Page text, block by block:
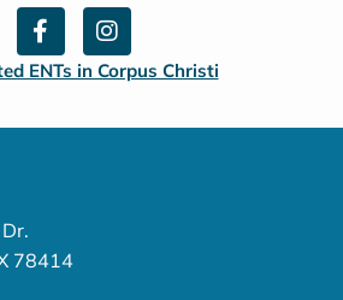
F
a
c
e
o
I
n
s
t
g
ENTs in Corpus Christi
78414